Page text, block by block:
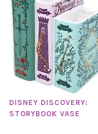
DISNEY DISCOVERY:
STORYBOOK VASE